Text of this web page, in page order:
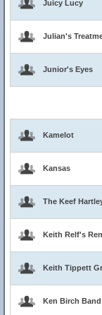
Juicy Lucy
Julian's
Junior's Eyes
Kamelot
Kansas
The Keef
Keith Relf's
Keith Tippett
Ken Birch Band